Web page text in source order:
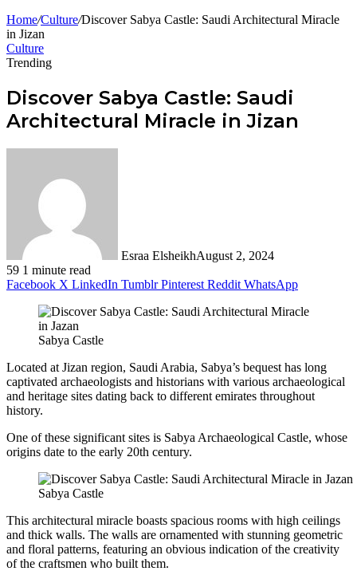
Home/Culture/Discover Sabya Castle: Saudi Architectural Miracle
in Jizan
Culture
Trending
Discover Sabya Castle: Saudi
Architectural Miracle in Jizan
Esraa ElsheikhAugust 2, 2024
59 1 minute read
Facebook X LinkedIn Tumblr Pinterest Reddit WhatsApp
Sabya Castle
Located at Jizan region, Saudi Arabia, Sabya’s bequest has long
captivated archaeologists and historians with various archaeological
and heritage sites dating back to different emirates throughout
history.
One of these significant sites is Sabya Archaeological Castle, whose
origins date to the early 20th century.
Sabya Castle
This architectural miracle boasts spacious rooms with high ceilings
and thick walls. The walls are ornamented with stunning geometric
and floral patterns, featuring an obvious indication of the creativity
of the craftsmen who built them.